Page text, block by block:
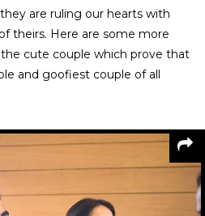
are ruling our hearts with
theirs. Here are some more
cute couple which prove that
and goofiest couple of all